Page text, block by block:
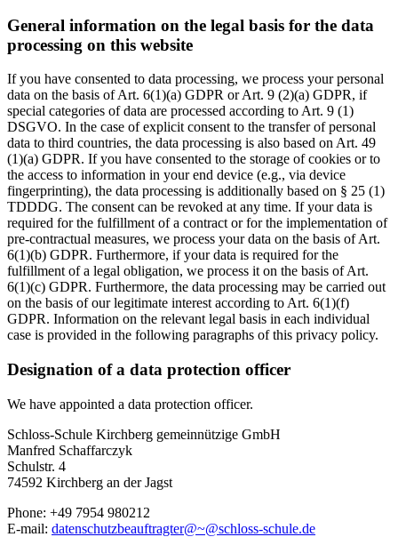
General information on the legal basis for the data
processing on this website
If you have consented to data processing, we process your personal
data on the basis of Art. 6(1)(a) GDPR or Art. 9 (2)(a) GDPR, if
special categories of data are processed according to Art. 9 (1)
DSGVO. In the case of explicit consent to the transfer of personal
data to third countries, the data processing is also based on Art. 49
(1)(a) GDPR. If you have consented to the storage of cookies or to
the access to information in your end device (e.g., via device
fingerprinting), the data processing is additionally based on § 25 (1)
TDDDG. The consent can be revoked at any time. If your data is
required for the fulfillment of a contract or for the implementation of
pre-contractual measures, we process your data on the basis of Art.
6(1)(b) GDPR. Furthermore, if your data is required for the
fulfillment of a legal obligation, we process it on the basis of Art.
6(1)(c) GDPR. Furthermore, the data processing may be carried out
on the basis of our legitimate interest according to Art. 6(1)(f)
GDPR. Information on the relevant legal basis in each individual
case is provided in the following paragraphs of this privacy policy.
Designation of a data protection officer
We have appointed a data protection officer.
Schloss-Schule Kirchberg gemeinnützige GmbH
Manfred Schaffarczyk
Schulstr. 4
74592 Kirchberg an der Jagst
Phone: +49 7954 980212
E-mail: datenschutzbeauftragter@~@schloss-schule.de